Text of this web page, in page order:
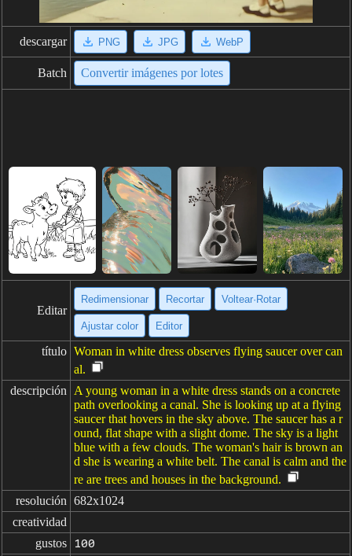
descargar PNG JPG WebP
Batch Convertir imágenes por lotes
Editar
Redimensionar Recortar Voltear·Rotar
Ajustar color Editor
título Woman in white dress observes flying saucer over can
al.
descripción
A young woman in a white dress stands on a concrete
path overlooking a canal. She is looking up at a flying
saucer that hovers in the sky above. The saucer has a r
ound, flat shape with a slight dome. The sky is a light
blue with a few clouds. The woman's hair is brown an
d she is wearing a white belt. The canal is calm and the
re are trees and houses in the background.
resolución 682x1024
creatividad
gustos
100